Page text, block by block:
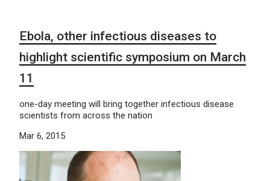
Ebola, other infectious diseases to
highlight scientific symposium on March
11
one-day meeting will bring together infectious disease
scientists from across the nation
Mar 6, 2015